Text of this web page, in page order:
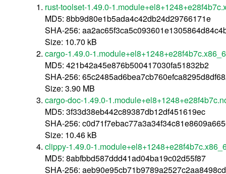
rust-toolset-1.49.0-
MD5: 8bb9d80e1b5ada4c42db24d29766171e
SHA-256:
Size: 10.70 kB
cargo-1.49.0-
MD5: 421b42a45e876b500417030fa51832b2
SHA-256:
Size: 3.90 MB
cargo-doc-1.49.0-
MD5: 3f33d38eb442c89387db12df451619ec
SHA-256:
Size: 10.46 kB
clippy-1.49.0-
MD5: 8abfbbd587ddd41ad04ba19c02d55f87
SHA-256: